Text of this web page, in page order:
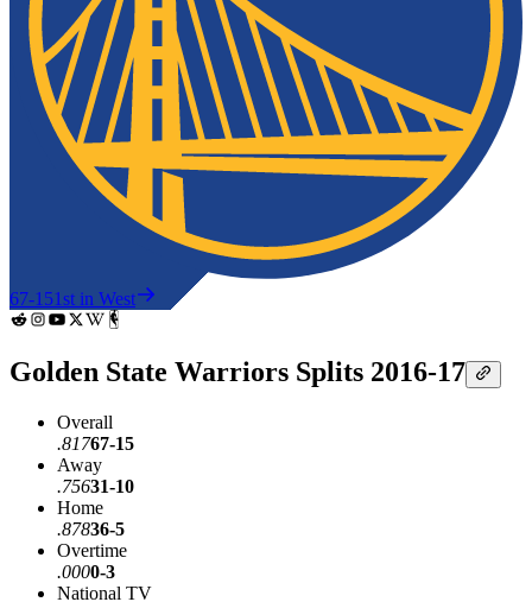
67-151st in West
Golden State Warriors Splits 2016-17
Overall
.81767-15
Away
.75631-10
Home
.87836-5
Overtime
.0000-3
National TV